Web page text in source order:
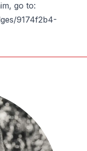
go to:
9174f2b4-